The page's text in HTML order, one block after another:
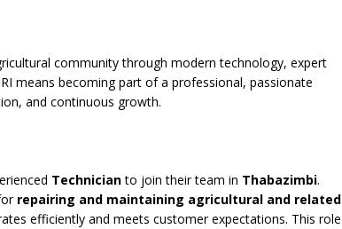
community through modern technology, expert
means becoming part of a professional, passionate
and continuous growth.
Technicianto join their team in Thabazimbi.
repairing and maintaining agricultural and related
efficiently and meets customer expectations. This role